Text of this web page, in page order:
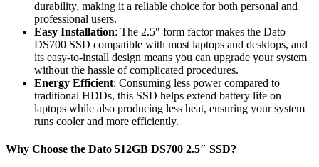
durability, making it a reliable choice for both personal and
professional users.
Easy Installation: The 2.5″ form factor makes the Dato
DS700 SSD compatible with most laptops and desktops, and
its easy-to-install design means you can upgrade your system
without the hassle of complicated procedures.
Energy Efficient: Consuming less power compared to
traditional HDDs, this SSD helps extend battery life on
laptops while also producing less heat, ensuring your system
runs cooler and more efficiently.
Why Choose the Dato 512GB DS700 2.5″ SSD?